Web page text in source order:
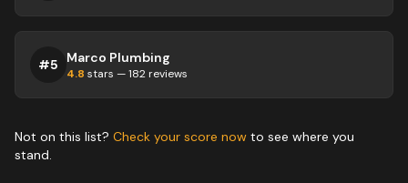
#5 Marco Plumbing
4.8 stars —182 reviews
Not on this list? Check your score now to see where you
stand.